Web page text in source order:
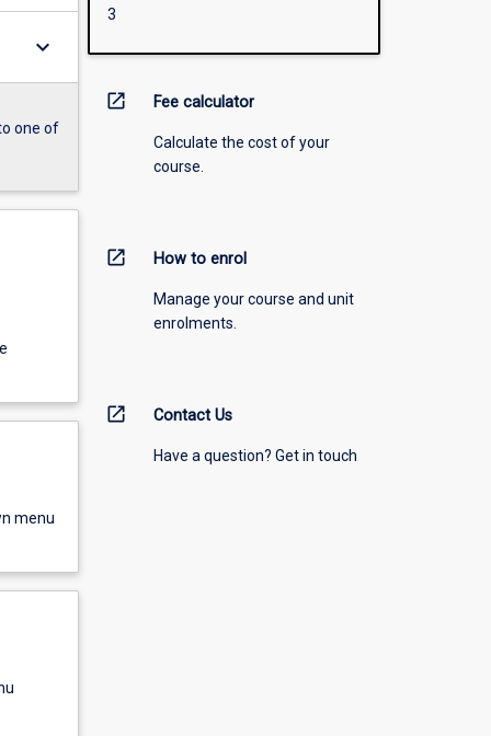
keyboard_arrow_down
one of
menu
3
open_in_new Fee calculator
Calculate the cost of your
course.
open_in_new How to enrol
Manage your course and unit
enrolments.
open_in_new Contact Us
Have a question? Get in touch